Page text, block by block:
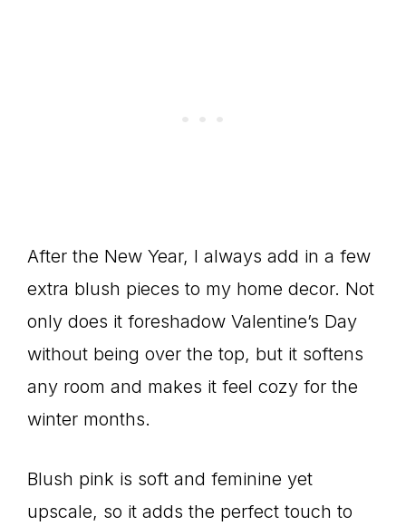
After the New Year, I always add in a few
extra blush pieces to my home decor. Not
only does it foreshadow Valentine’s Day
without being over the top, but it softens
any room and makes it feel cozy for the
winter months.
Blush pink is soft and feminine yet
upscale, so it adds the perfect touch to